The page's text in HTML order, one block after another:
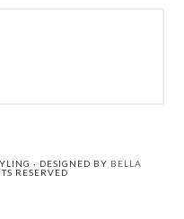
· DESIGNED BY BELLA
RESERVED